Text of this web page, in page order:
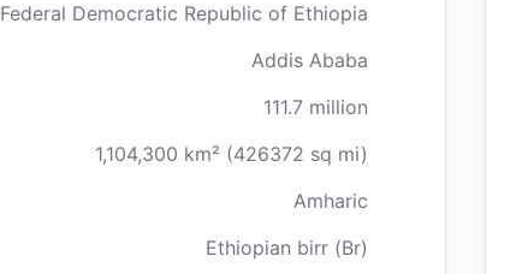
Federal Democratic Republic of Ethiopia
Addis Ababa
111.7 million
1,104,300 km² (426372 sq mi)
Amharic
Ethiopian birr (Br)